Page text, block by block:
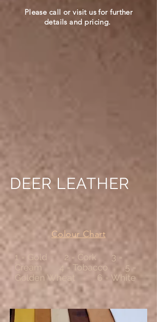
Please call or visit us for further
details and pricing.
Colour Chart
1 = Gold 2 = Cork 3 =
Cream 4 = Tobacco 5 =
Golden Wheat 6 = White
DEER LEATHER